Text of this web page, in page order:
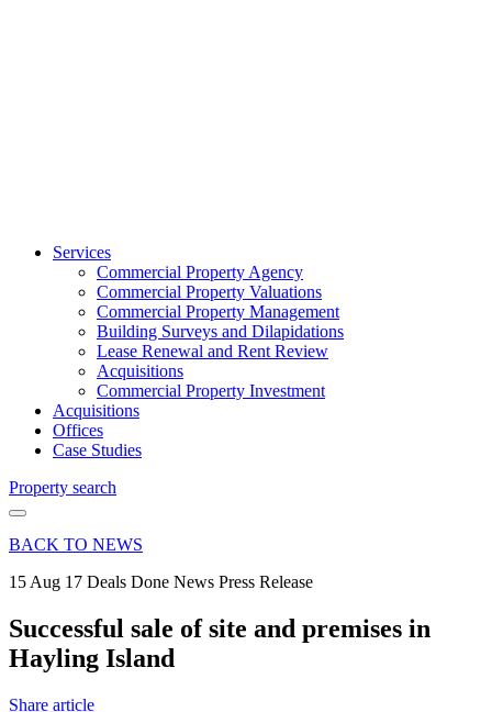
Services
Commercial Property Agency
Commercial Property Valuations
Commercial Property Management
Building Surveys and Dilapidations
Lease Renewal and Rent Review
Acquisitions
Commercial Property Investment
Acquisitions
Offices
Case Studies
Property search
BACK TO NEWS
15 Aug 17 Deals Done News Press Release
Successful sale of site and premises in
Hayling Island
Share article